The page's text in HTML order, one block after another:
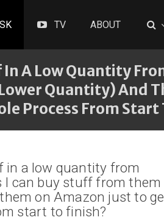
TV ABOUT
A Low Quantity
Quantity) And
Process From
in a low quantity from
I can buy stuff from them
on Amazon just to
start to finish?